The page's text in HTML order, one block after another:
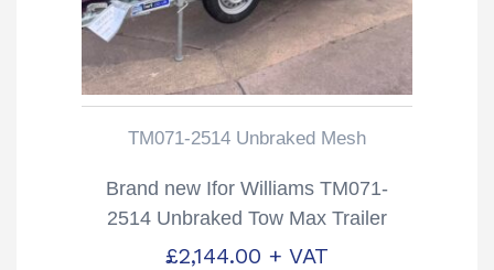
TM071-2514 Unbraked Mesh
Brand new Ifor Williams TM071-
2514 Unbraked Tow Max Trailer
£2,144.00 + VAT